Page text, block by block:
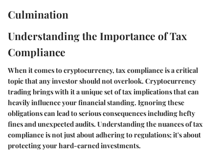
Culmination
Understanding the Importance of Tax
Compliance
When it comes to cryptocurrency, tax compliance is a critical
topic that any investor should not overlook. Cryptocurrency
trading brings with it a unique set of tax implications that can
heavily influence your financial standing. Ignoring these
obligations can lead to serious consequences including hefty
fines and unexpected audits. Understanding the nuances of tax
compliance is not just about adhering to regulations; it's about
protecting your hard-earned investments.